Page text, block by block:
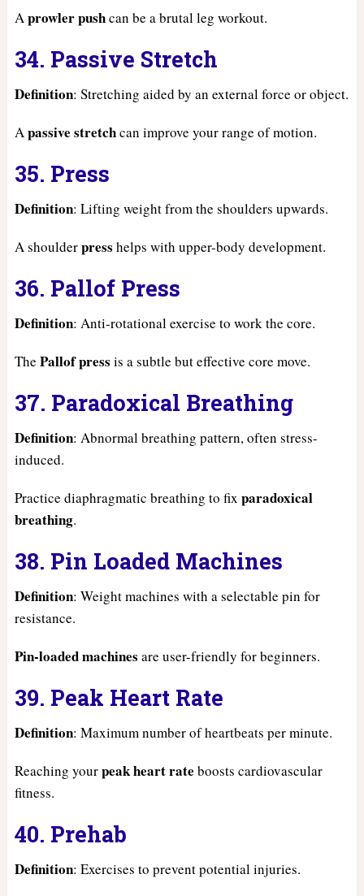
Aprowler pushcan be a brutal leg workout.
34. Passive Stretch
Definition: Stretching aided by an external force or object.
Apassive stretchcan improve your range of motion.
35. Press
Definition: Lifting weight from the shoulders upwards.
A shoulderpress helps with upper-body development.
36. Pallof Press
Definition: Anti-rotational exercise to work the core.
The Pallof press is a subtle but effective core move.
37. Paradoxical Breathing
Definition: Abnormal breathing pattern, often stress-
induced.
Practice diaphragmatic breathing to fix paradoxical
breathing.
38. Pin Loaded Machines
Definition: Weight machines with a selectable pin for
resistance.
Pin-loaded machines are user-friendly for beginners.
39. Peak Heart Rate
Definition: Maximum number of heartbeats per minute.
Reaching yourpeak heart rate boosts cardiovascular
fitness.
40. Prehab
Definition: Exercises to prevent potential injuries.